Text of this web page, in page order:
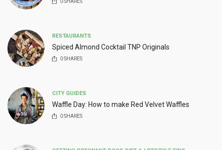
0SHARES
RESTAURANTS
Spiced Almond Cocktail TNP Originals
0SHARES
CITY GUIDES
Waffle Day: How to make Red Velvet Waffles
0SHARES